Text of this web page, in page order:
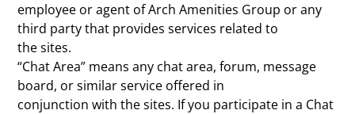
employee or agent of Arch Amenities Group or any
third party that provides services related to
the sites.
“Chat Area” means any chat area, forum, message
board, or similar service offered in
conjunction with the sites. If you participate in a Chat